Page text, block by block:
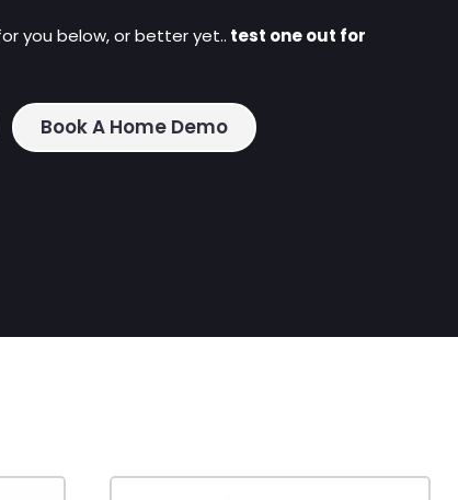
you below, or better yet.. test one out for
Book A Home Demo